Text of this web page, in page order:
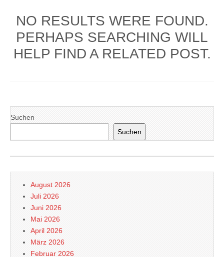
NO RESULTS WERE FOUND.
PERHAPS SEARCHING WILL
HELP FIND A RELATED POST.
Suchen
Suchen
August 2026
Juli 2026
Juni 2026
Mai 2026
April 2026
März 2026
Februar 2026